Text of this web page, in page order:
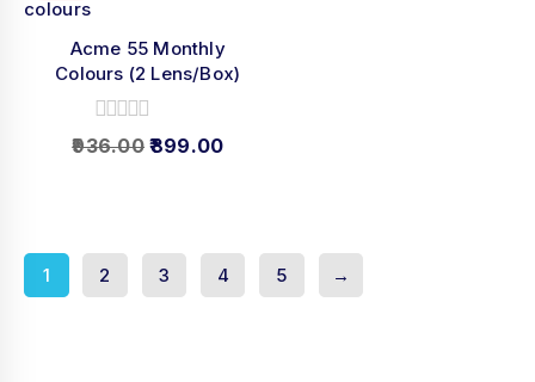
Acme 55 Monthly
Colours (2 Lens/Box)
0
936.00 899.00
1 2 3 4 5 →